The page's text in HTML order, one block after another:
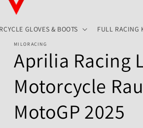
GLOVES & BOOTS FULL RACING
MILORACING
Aprilia Racing
Motorcycle
MotoGP 2025